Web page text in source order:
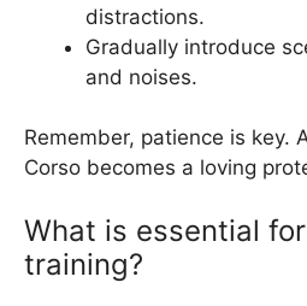
distractions.
Gradually introduce
and noises.
Remember, patience is key.
Corso becomes a loving
What is essential
training?